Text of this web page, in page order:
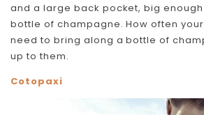
and a large back pocket, big
bottle of champagne. How often
need to bring along a bottle of
up to them.
Cotopaxi